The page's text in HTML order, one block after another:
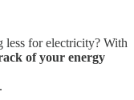
less for electricity? With
of your energy